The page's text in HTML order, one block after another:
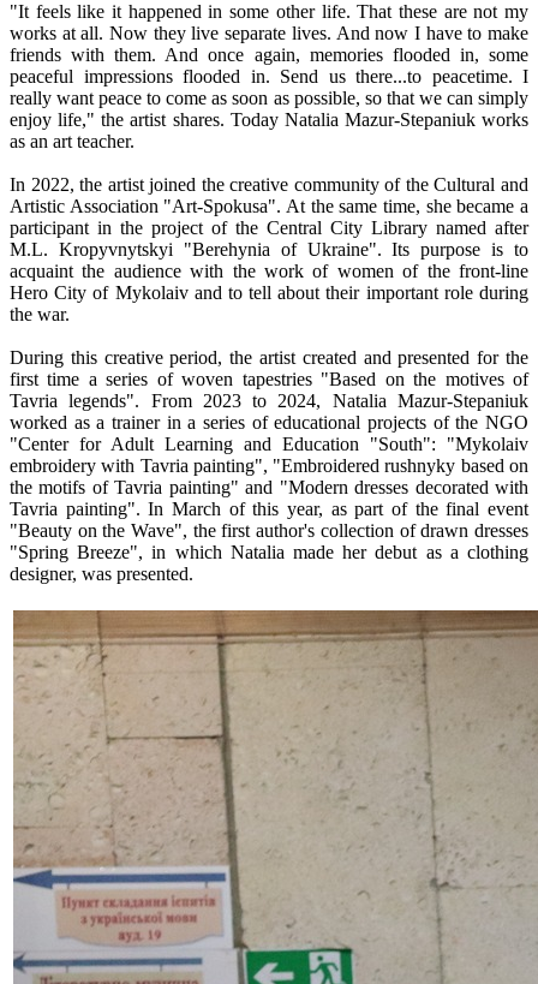
"It feels like it happened in some other life. That these are not my
works at all. Now they live separate lives. And now I have to make
friends with them. And once again, memories flooded in, some
peaceful impressions flooded in. Send us there...to peacetime. I
really want peace to come as soon as possible, so that we can simply
enjoy life," the artist shares. Today Natalia Mazur-Stepaniuk works
as an art teacher.
In 2022, the artist joined the creative community of the Cultural and
Artistic Association "Art-Spokusa". At the same time, she became a
participant in the project of the Central City Library named after
M.L. Kropyvnytskyi "Berehynia of Ukraine". Its purpose is to
acquaint the audience with the work of women of the front-line
Hero City of Mykolaiv and to tell about their important role during
the war.
During this creative period, the artist created and presented for the
first time a series of woven tapestries "Based on the motives of
Tavria legends". From 2023 to 2024, Natalia Mazur-Stepaniuk
worked as a trainer in a series of educational projects of the NGO
"Center for Adult Learning and Education "South": "Mykolaiv
embroidery with Tavria painting", "Embroidered rushnyky based on
the motifs of Tavria painting" and "Modern dresses decorated with
Tavria painting". In March of this year, as part of the final event
"Beauty on the Wave", the first author's collection of drawn dresses
"Spring Breeze", in which Natalia made her debut as a clothing
designer, was presented.